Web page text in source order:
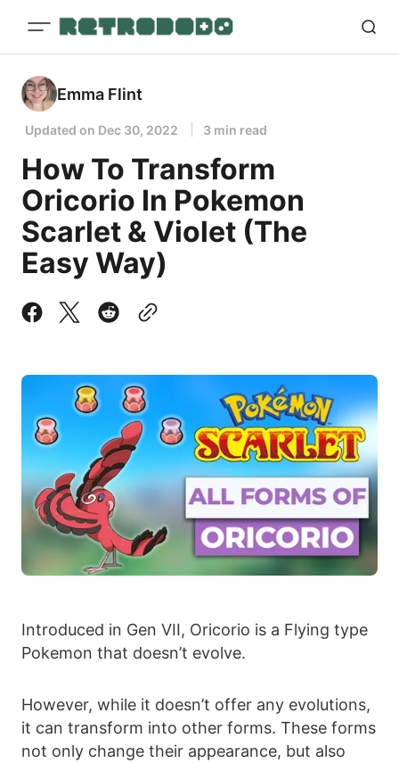
Emma Flint
Updated on Dec 30, 2022 3 min read
How To Transform
Oricorio In Pokemon
Scarlet & Violet (The
Easy Way)
Introduced in Gen VII, Oricorio is a Flying type
Pokemon that doesn’t evolve.
However, while it doesn’t offer any evolutions,
it can transform into other forms. These forms
not only change their appearance, but also